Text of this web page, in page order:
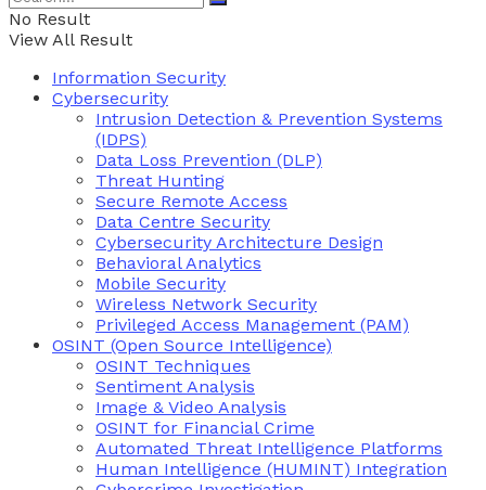
No Result
View All Result
Information Security
Cybersecurity
Intrusion Detection & Prevention Systems
(IDPS)
Data Loss Prevention (DLP)
Threat Hunting
Secure Remote Access
Data Centre Security
Cybersecurity Architecture Design
Behavioral Analytics
Mobile Security
Wireless Network Security
Privileged Access Management (PAM)
OSINT (Open Source Intelligence)
OSINT Techniques
Sentiment Analysis
Image & Video Analysis
OSINT for Financial Crime
Automated Threat Intelligence Platforms
Human Intelligence (HUMINT) Integration